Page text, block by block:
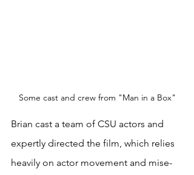
Some cast and crew from "Man in a Box"
Brian cast a team of CSU actors and
expertly directed the film, which relies
heavily on actor movement and mise-